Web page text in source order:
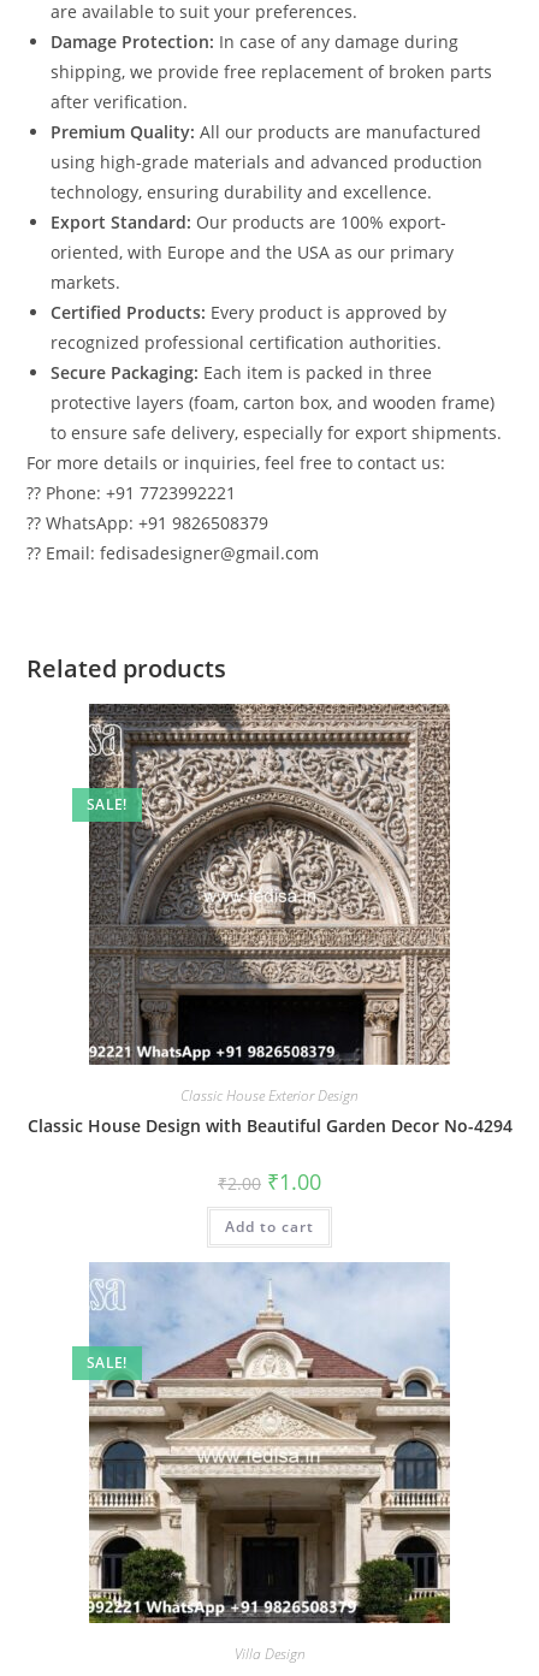
are available to suit your preferences.
Damage Protection: In case of any damage during
shipping, we provide free replacement of broken parts
after verification.
Premium Quality: All our products are manufactured
using high-grade materials and advanced production
technology, ensuring durability and excellence.
Export Standard: Our products are 100% export-
oriented, with Europe and the USA as our primary
markets.
Certified Products: Every product is approved by
recognized professional certification authorities.
Secure Packaging: Each item is packed in three
protective layers (foam, carton box, and wooden frame)
to ensure safe delivery, especially for export shipments.
For more details or inquiries, feel free to contact us:
?? Phone: +91 7723992221
?? WhatsApp: +91 9826508379
?? Email: fedisadesigner@gmail.com
Related products
SALE!
Classic House Exterior Design
Classic House Design with Beautiful Garden Decor No-4294
₹2.00 Original
price
was:
₹2.00.
₹1.00Current
is:
Add to cart
SALE!
Villa Design